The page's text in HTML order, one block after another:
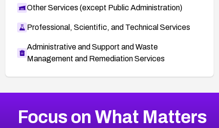
Other Services (except Public Administration)
Professional, Scientific, and Technical Services
Administrative and Support and Waste
Management and Remediation Services
CVE-2026-71319
2019CVE Database
Focus on What Matters